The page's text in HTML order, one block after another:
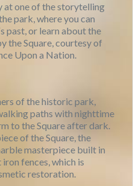
at one of the storytelling
park, where you can
past, or learn about the
the Square, courtesy of
Upon a Nation.
of the historic park,
paths with nighttime
to the Square after dark.
of the Square, the
masterpiece built in
fences, which is
restoration.